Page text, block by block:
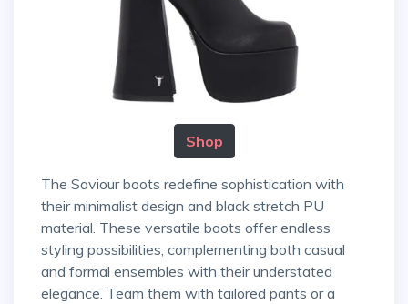
Shop
The Saviour boots redefine sophistication with
their minimalist design and black stretch PU
material. These versatile boots offer endless
styling possibilities, complementing both casual
and formal ensembles with their understated
elegance. Team them with tailored pants or a